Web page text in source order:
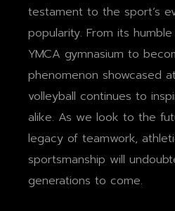
testament to the sport’s
popularity. From its
YMCA gymnasium to
phenomenon showcased
volleyball continues to
alike. As we look to the
legacy of teamwork,
sportsmanship will
generations to come.